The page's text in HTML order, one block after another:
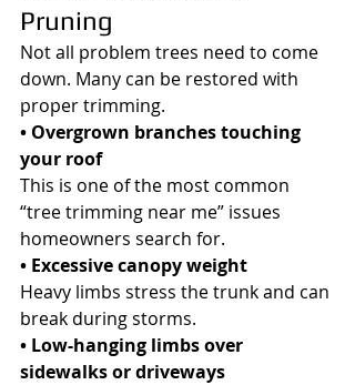
Pruning
Not all problem trees need to come
down. Many can be restored with
proper trimming.
• Overgrown branches touching
your roof
This is one of the most common
“tree trimming near me” issues
homeowners search for.
• Excessive canopy weight
Heavy limbs stress the trunk and can
break during storms.
• Low-hanging limbs over
sidewalks or driveways